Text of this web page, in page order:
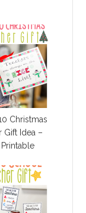
Christmas
Gift Idea –
Printable